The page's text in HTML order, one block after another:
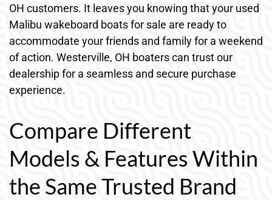
OH customers. It leaves you knowing that your used
Malibu wakeboard boats for sale are ready to
accommodate your friends and family for a weekend
of action. Westerville, OH boaters can trust our
dealership for a seamless and secure purchase
experience.
Compare Different
Models & Features Within
the Same Trusted Brand